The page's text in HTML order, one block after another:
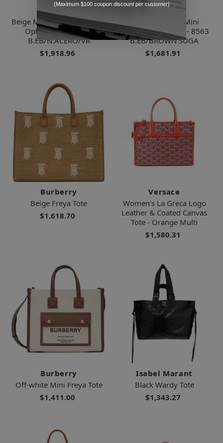
Gucci
Beige Medium Gg Supreme
Ophidia Tote - 8745
B.EB/N.ACERO/VR
$1,918.96
Gucci
Beige & Brown Mini
Interlocking G Tote - 8563
B.EB/BROWN SUGA
$1,681.91
Burberry
Beige Freya Tote
$1,618.70
Versace
Women's La Greca Logo
Leather & Coated Canvas
Tote - Orange Multi
$1,580.31
Burberry
Off-white Mini Freya Tote
$1,411.00
Isabel Marant
Black Wardy Tote
$1,343.27
(Maximum $100 coupon discount per customer)